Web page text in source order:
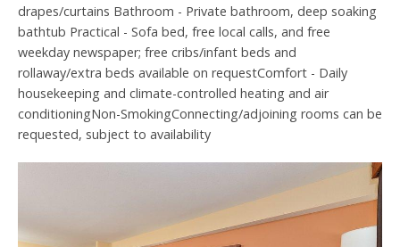
drapes/curtains Bathroom - Private bathroom, deep soaking
bathtub Practical - Sofa bed, free local calls, and free
weekday newspaper; free cribs/infant beds and
rollaway/extra beds available on requestComfort - Daily
housekeeping and climate-controlled heating and air
conditioningNon-SmokingConnecting/adjoining rooms can be
requested, subject to availability